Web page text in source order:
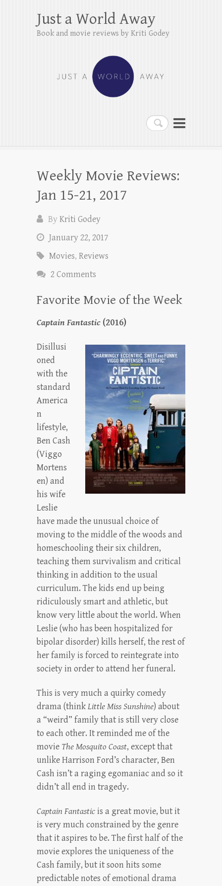
Search
Just a World Away
Book and movie reviews by Kriti Godey
Weekly Movie Reviews:
Jan 15-21, 2017
ByKriti Godey
January 22, 2017
Movies, Reviews
2 Comments
Favorite Movie of the Week
Captain Fantastic (2016)
Disillusi
oned
with the
standard
America
n
lifestyle,
Ben Cash
(Viggo
Mortens
en) and
his wife
Leslie
have made the unusual choice of
moving to the middle of the woods and
homeschooling their six children,
teaching them survivalism and critical
thinking in addition to the usual
curriculum. The kids end up being
ridiculously smart and athletic, but
know very little about the world. When
Leslie (who has been hospitalized for
bipolar disorder) kills herself, the rest of
her family is forced to reintegrate into
society in order to attend her funeral.
This is very much a quirky comedy
drama (thinkLittle Miss Sunshine) about
a “weird” family that is still very close
to each other. It reminded me of the
movie The Mosquito Coast, except that
unlike Harrison Ford’s character, Ben
Cash isn’t a raging egomaniac and so it
didn’t all end in tragedy.
Captain Fantasticis a great movie, but it
is very much constrained by the genre
that it aspires to be. The first half of the
movie explores the uniqueness of the
Cash family, but it soon hits some
predictable notes of emotional drama